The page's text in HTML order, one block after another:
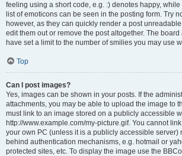
feeling using a short code, e.g. :) denotes happy, while
list of emoticons can be seen in the posting form. Try
however, as they can quickly render a post
edit them out or remove the post altogether. The
have set a limit to the number of smilies you may use
Top
Can I post images?
Yes, images can be shown in your posts. If the
attachments, you may be able to upload the image to
must link to an image stored on a publicly accessible
http://www.example.com/my-picture.gif. You cannot
your own PC (unless it is a publicly accessible server)
behind authentication mechanisms, e.g. hotmail or
protected sites, etc. To display the image use the